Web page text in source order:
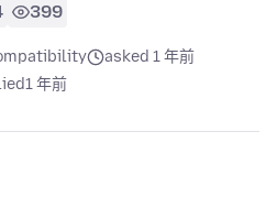
399
asked 1 年前
1 年前